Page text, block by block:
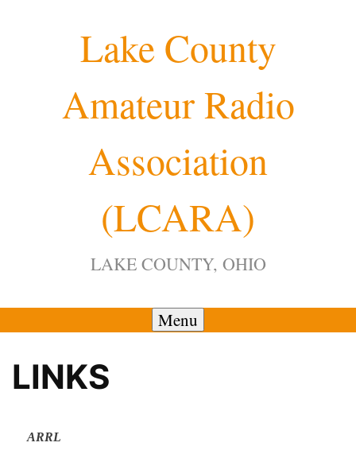
Lake County
Amateur Radio
Association
(LCARA)
LAKE COUNTY, OHIO
Menu
LINKS
ARRL